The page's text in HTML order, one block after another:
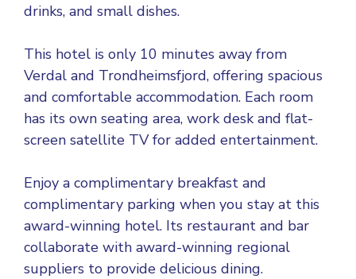
drinks, and small dishes.
This hotel is only 10 minutes away from
Verdal and Trondheimsfjord, offering spacious
and comfortable accommodation. Each room
has its own seating area, work desk and flat-
screen satellite TV for added entertainment.
Enjoy a complimentary breakfast and
complimentary parking when you stay at this
award-winning hotel. Its restaurant and bar
collaborate with award-winning regional
suppliers to provide delicious dining.